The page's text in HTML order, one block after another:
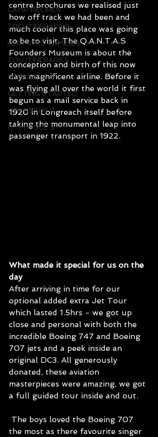
CAMP RECIPES
TRIP ITINERARIES
FEATURED FAMILIES
TDU ITINERARIES
OTM ISSUE 3
GETTING STARTED
OTM ISSUE 4
OTM ISSUE 5
centre brochures we realised just
how off track we had been and
much cooler this place was going
to be to visit. The Q.A.N.T.A.S
Founders Museum is about the
conception and birth of this now
days magnificent airline. Before it
was flying all over the world it first
begun as a mail service back in
1920 in Longreach itself before
taking the monumental leap into
passenger transport in 1922.
What made it special for us on the
day
After arriving in time for our
optional added extra Jet Tour
which lasted 1.5hrs - we got up
close and personal with both the
incredible Boeing 747 and Boeing
707 jets and a peek inside an
original DC3. All generously
donated, these aviation
masterpieces were amazing, we got
a full guided tour inside and out.
the most as there favourite singer